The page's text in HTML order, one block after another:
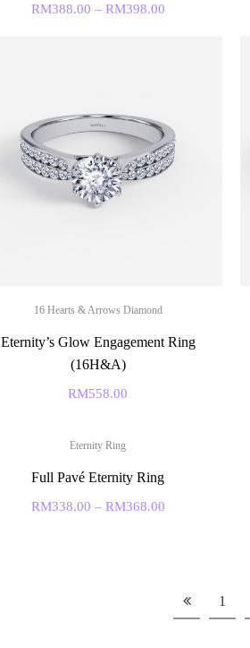
RM388.00 – RM398.00
16 Hearts & Arrows Diamond
Eternity’s Glow Engagement Ring
(16H&A)
RM558.00
Eternity Ring
Full Pavé Eternity Ring
RM338.00 – RM368.00
1